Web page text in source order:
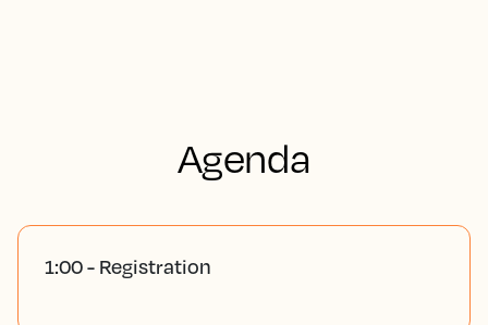
Agenda
1:00 - Registration